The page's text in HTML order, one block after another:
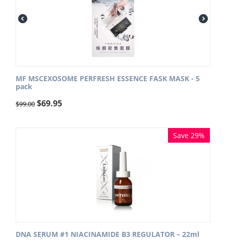
MF MSCEXOSOME PERFRESH ESSENCE FASK MASK - 5
pack
$99.00 $69.95
Save 29%
DNA SERUM #1 NIACINAMIDE B3 REGULATOR – 22ml